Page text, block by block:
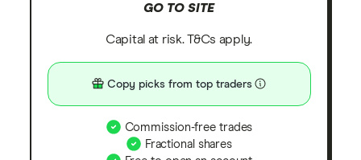
GO TO SITE
Capital at risk. T&Cs apply.
Copy picks from top traders
Commission-free trades
Fractional shares